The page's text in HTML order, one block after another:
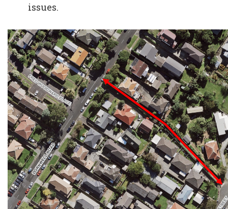
issues.